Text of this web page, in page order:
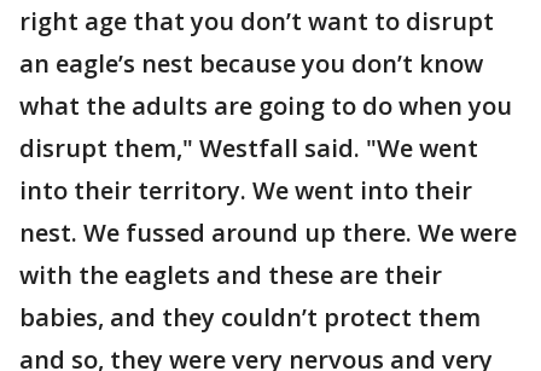
right age that you don’t want to disrupt
an eagle’s nest because you don’t know
what the adults are going to do when you
disrupt them," Westfall said. "We went
into their territory. We went into their
nest. We fussed around up there. We were
with the eaglets and these are their
babies, and they couldn’t protect them
and so, they were very nervous and very